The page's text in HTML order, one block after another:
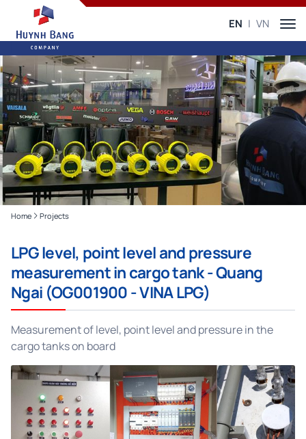
EN VN
Home Projects
LPG level, point level and pressure
measurement in cargo tank - Quang
Ngai (OG001900 - VINA LPG)
Measurement of level, point level and pressure in the
cargo tanks on board